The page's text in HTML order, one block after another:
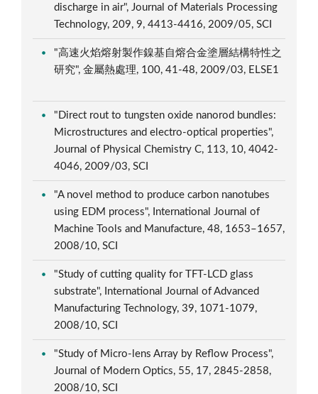
discharge in air", Journal of Materials Processing
Technology, 209, 9, 4413-4416, 2009/05, SCI
"高速火焰熔射製作鎳基自熔合金塗層結構特性之
研究", 金屬熱處理, 100, 41-48, 2009/03, ELSE1
"Direct rout to tungsten oxide nanorod bundles:
Microstructures and electro-optical properties",
Journal of Physical Chemistry C, 113, 10, 4042-
4046, 2009/03, SCI
"A novel method to produce carbon nanotubes
using EDM process", International Journal of
Machine Tools and Manufacture, 48, 1653–1657,
2008/10, SCI
"Study of cutting quality for TFT-LCD glass
substrate", International Journal of Advanced
Manufacturing Technology, 39, 1071-1079,
2008/10, SCI
"Study of Micro-lens Array by Reflow Process",
Journal of Modern Optics, 55, 17, 2845-2858,
2008/10, SCI